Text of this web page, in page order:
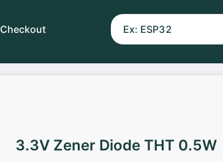
Checkout
3.3V Zener Diode THT 0.5W